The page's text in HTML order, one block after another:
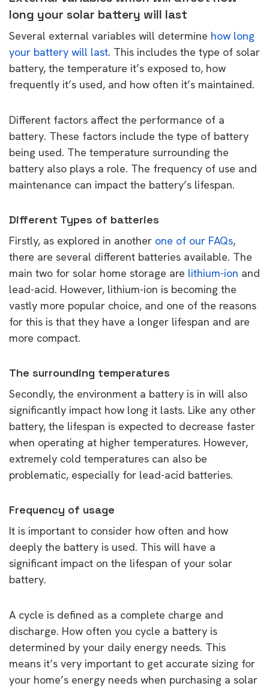
long your solar battery will last
Several external variables will determine how long
your battery will last. This includes the type of solar
battery, the temperature it’s exposed to, how
frequently it’s used, and how often it’s maintained.
Different factors affect the performance of a
battery. These factors include the type of battery
being used. The temperature surrounding the
battery also plays a role. The frequency of use and
maintenance can impact the battery’s lifespan.
Different Types of batteries
Firstly, as explored in another one of our FAQs,
there are several different batteries available. The
main two for solar home storage are lithium-ion and
lead-acid. However, lithium-ion is becoming the
vastly more popular choice, and one of the reasons
for this is that they have a longer lifespan and are
more compact.
The surrounding temperatures
Secondly, the environment a battery is in will also
significantly impact how long it lasts. Like any other
battery, the lifespan is expected to decrease faster
when operating at higher temperatures. However,
extremely cold temperatures can also be
problematic, especially for lead-acid batteries.
Frequency of usage
It is important to consider how often and how
deeply the battery is used. This will have a
significant impact on the lifespan of your solar
battery.
A cycle is defined as a complete charge and
discharge. How often you cycle a battery is
determined by your daily energy needs. This
means it’s very important to get accurate sizing for
your home’s energy needs when purchasing a solar